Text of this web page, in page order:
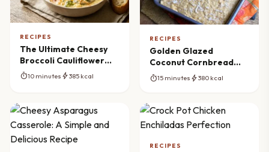
RECIPES
The Ultimate Cheesy
Broccoli Cauliflower
Soup Recipe
timer10 minutes bolt385 kcal
RECIPES
Golden Glazed
Coconut Cornbread
Perfection
timer15 minutes bolt380 kcal
RECIPES